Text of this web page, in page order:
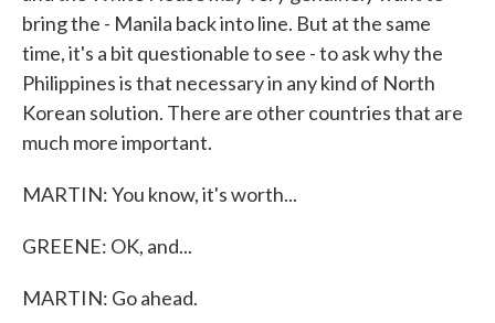
bring the - Manila back into line. But at the same
time, it's a bit questionable to see - to ask why the
Philippines is that necessary in any kind of North
Korean solution. There are other countries that are
much more important.
MARTIN: You know, it's worth...
GREENE: OK, and...
MARTIN: Go ahead.